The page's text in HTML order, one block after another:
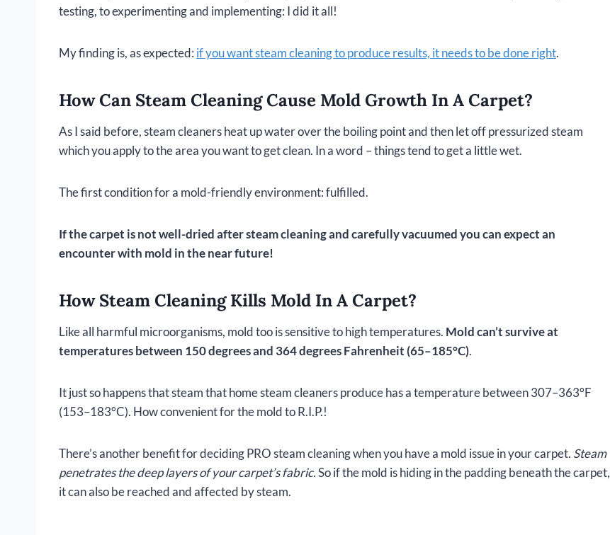
testing, to experimenting and implementing: I did it all!
My finding is, as expected: if you want steam cleaning to produce results, it needs to be done right.
How Can Steam Cleaning Cause Mold Growth In A Carpet?
As I said before, steam cleaners heat up water over the boiling point and then let off pressurized steam
which you apply to the area you want to get clean. In a word – things tend to get a little wet.
The first condition for a mold-friendly environment: fulfilled.
If the carpet is not well-dried after steam cleaning and carefully vacuumed you can expect an
encounter with mold in the near future!
How Steam Cleaning Kills Mold In A Carpet?
Like all harmful microorganisms, mold too is sensitive to high temperatures. Mold can’t survive at
temperatures between 150 degrees and 364 degrees Fahrenheit (65–185°C).
It just so happens that steam that home steam cleaners produce has a temperature between 307–363°F
(153–183°C). How convenient for the mold to R.I.P.!
There’s another benefit for deciding PRO steam cleaning when you have a mold issue in your carpet. Steam
penetrates the deep layers of your carpet’s fabric.So if the mold is hiding in the padding beneath the carpet,
it can also be reached and affected by steam.